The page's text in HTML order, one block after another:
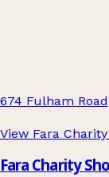
674 Fulham
View Fara
Fara Charity